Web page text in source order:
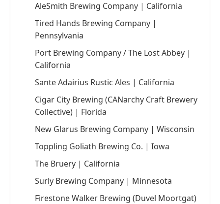
AleSmith Brewing Company | California
Tired Hands Brewing Company |
Pennsylvania
Port Brewing Company / The Lost Abbey |
California
Sante Adairius Rustic Ales | California
Cigar City Brewing (CANarchy Craft Brewery
Collective) | Florida
New Glarus Brewing Company | Wisconsin
Toppling Goliath Brewing Co. | Iowa
The Bruery | California
Surly Brewing Company | Minnesota
Firestone Walker Brewing (Duvel Moortgat)